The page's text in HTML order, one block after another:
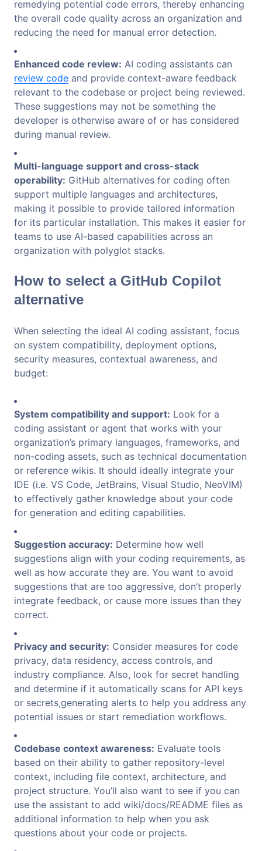
remedying potential code errors, thereby enhancing
the overall code quality across an organization and
reducing the need for manual error detection.
Enhanced code review: AI coding assistants can
review code and provide context-aware feedback
relevant to the codebase or project being reviewed.
These suggestions may not be something the
developer is otherwise aware of or has considered
during manual review.
Multi-language support and cross-stack
operability: GitHub alternatives for coding often
support multiple languages and architectures,
making it possible to provide tailored information
for its particular installation. This makes it easier for
teams to use AI-based capabilities across an
organization with polyglot stacks.
How to select a GitHub Copilot
alternative
When selecting the ideal AI coding assistant, focus
on system compatibility, deployment options,
security measures, contextual awareness, and
budget:
System compatibility and support: Look for a
coding assistant or agent that works with your
organization’s primary languages, frameworks, and
non-coding assets, such as technical documentation
or reference wikis. It should ideally integrate your
IDE (i.e. VS Code, JetBrains, Visual Studio, NeoVIM)
to effectively gather knowledge about your code
for generation and editing capabilities.
Suggestion accuracy: Determine how well
suggestions align with your coding requirements, as
well as how accurate they are. You want to avoid
suggestions that are too aggressive, don’t properly
integrate feedback, or cause more issues than they
correct.
Privacy and security: Consider measures for code
privacy, data residency, access controls, and
industry compliance. Also, look for secret handling
and determine if it automatically scans for API keys
or secrets,generating alerts to help you address any
potential issues or start remediation workflows.
Codebase context awareness: Evaluate tools
based on their ability to gather repository-level
context, including file context, architecture, and
project structure. You’ll also want to see if you can
use the assistant to add wiki/docs/README files as
additional information to help when you ask
questions about your code or projects.